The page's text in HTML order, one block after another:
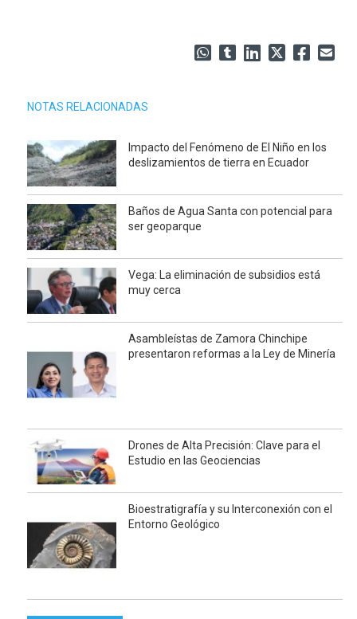
NOTAS RELACIONADAS
Impacto del Fenómeno de El Niño en los
deslizamientos de tierra en Ecuador
Baños de Agua Santa con potencial para
ser geoparque
Vega: La eliminación de subsidios está
muy cerca
Asambleístas de Zamora Chinchipe
presentaron reformas a la Ley de Minería
Drones de Alta Precisión: Clave para el
Estudio en las Geociencias
Bioestratigrafía y su Interconexión con el
Entorno Geológico